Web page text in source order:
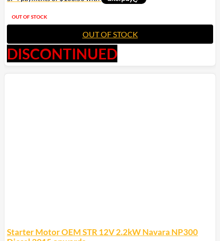
OUT OF STOCK
OUT OF STOCK
DISCONTINUED
Starter Motor OEM STR 12V 2.2kW Navara NP300